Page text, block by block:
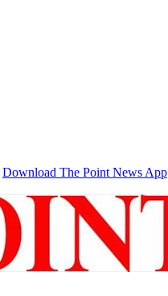
Download The Point News App